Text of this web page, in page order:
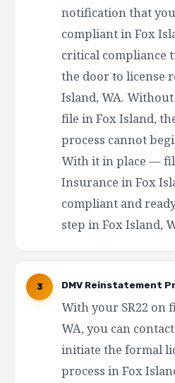
notification that
compliant in Fox
critical compliance
the door to license
Island, WA.
file in Fox Island,
process cannot
With it in place —
Insurance in Fox
compliant and
step in Fox Island,
3 DMV Reinstatement
With your SR22 on
WA, you can
initiate the formal
process in Fox